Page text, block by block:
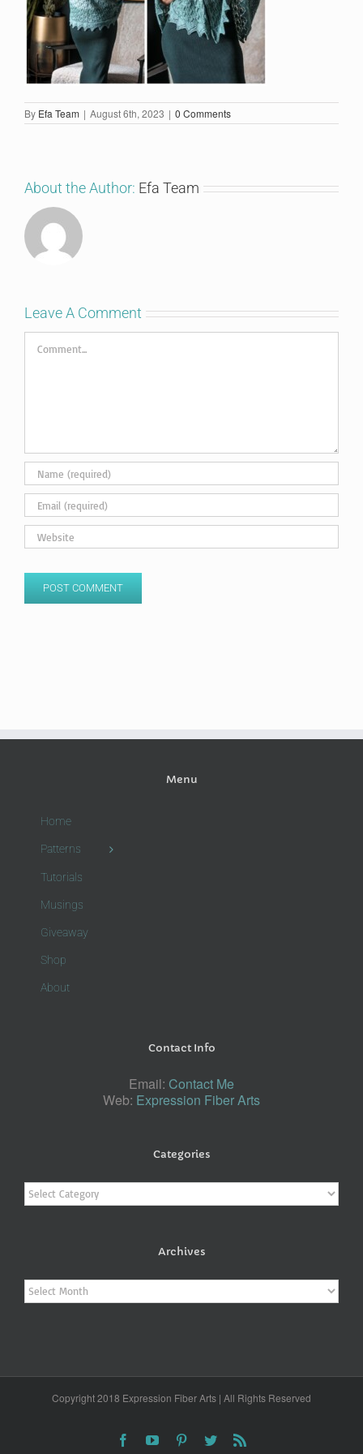
By Efa Team | August 6th, 2023 | 0 Comments
About the Author: Efa Team
Leave A Comment
Comment
Menu
Home
Patterns
Tutorials
Musings
Giveaway
Shop
About
Contact Info
Email: Contact Me
Web: Expression Fiber Arts
Categories
Categories
Archives
Archives
Copyright 2018 Expression Fiber Arts | All Rights Reserved
FacebookYouTubePinterestTwitter